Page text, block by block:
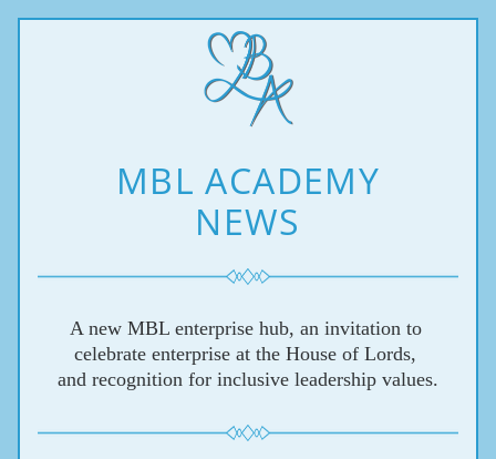
MBL ACADEMY
NEWS
A new MBL enterprise hub, an invitation to
celebrate enterprise at the House of Lords,
and recognition for inclusive leadership values.